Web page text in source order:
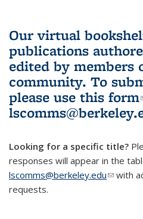
Our virtual
publications
edited by members
community. To
please use this form
Looking for a specific title?
responses will appear in the
lscomms@berkeley.edu(linkwith
requests.